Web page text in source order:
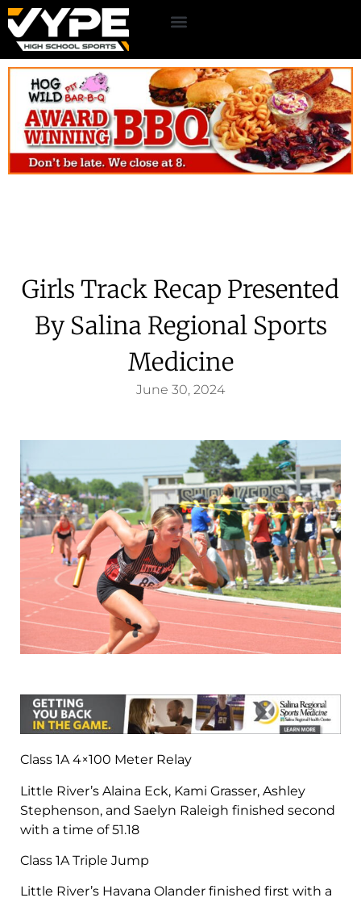
Girls Track Recap Presented
By Salina Regional Sports
Medicine
June 30, 2024
Class 1A 4×100 Meter Relay
Little River’s Alaina Eck, Kami Grasser, Ashley
Stephenson, and Saelyn Raleigh finished second
with a time of 51.18
Class 1A Triple Jump
Little River’s Havana Olander finished first with a